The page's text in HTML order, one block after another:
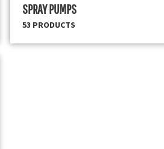
SPRAY PUMPS
53 PRODUCTS